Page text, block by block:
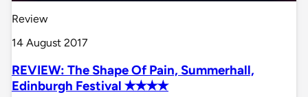
Review
14 August 2017
REVIEW: The Shape Of Pain, Summerhall,
Edinburgh Festival ✭✭✭✭